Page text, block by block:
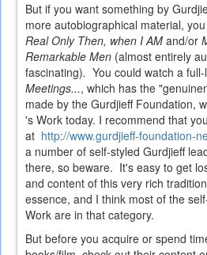
But if you want something by
more autobiographical material,
Real Only Then, when I AM and/or
Remarkable Men (almost entirely
fascinating). You could watch a
Meetings..., which has the
made by the Gurdjieff Foundation,
's Work today. I recommend that
at http://www.gurdjieff-foundation-
a number of self-styled Gurdjieff
there, so beware. It's easy to get
and content of this very rich
essence, and I think most of the
Work are in that category.
But before you acquire or spend